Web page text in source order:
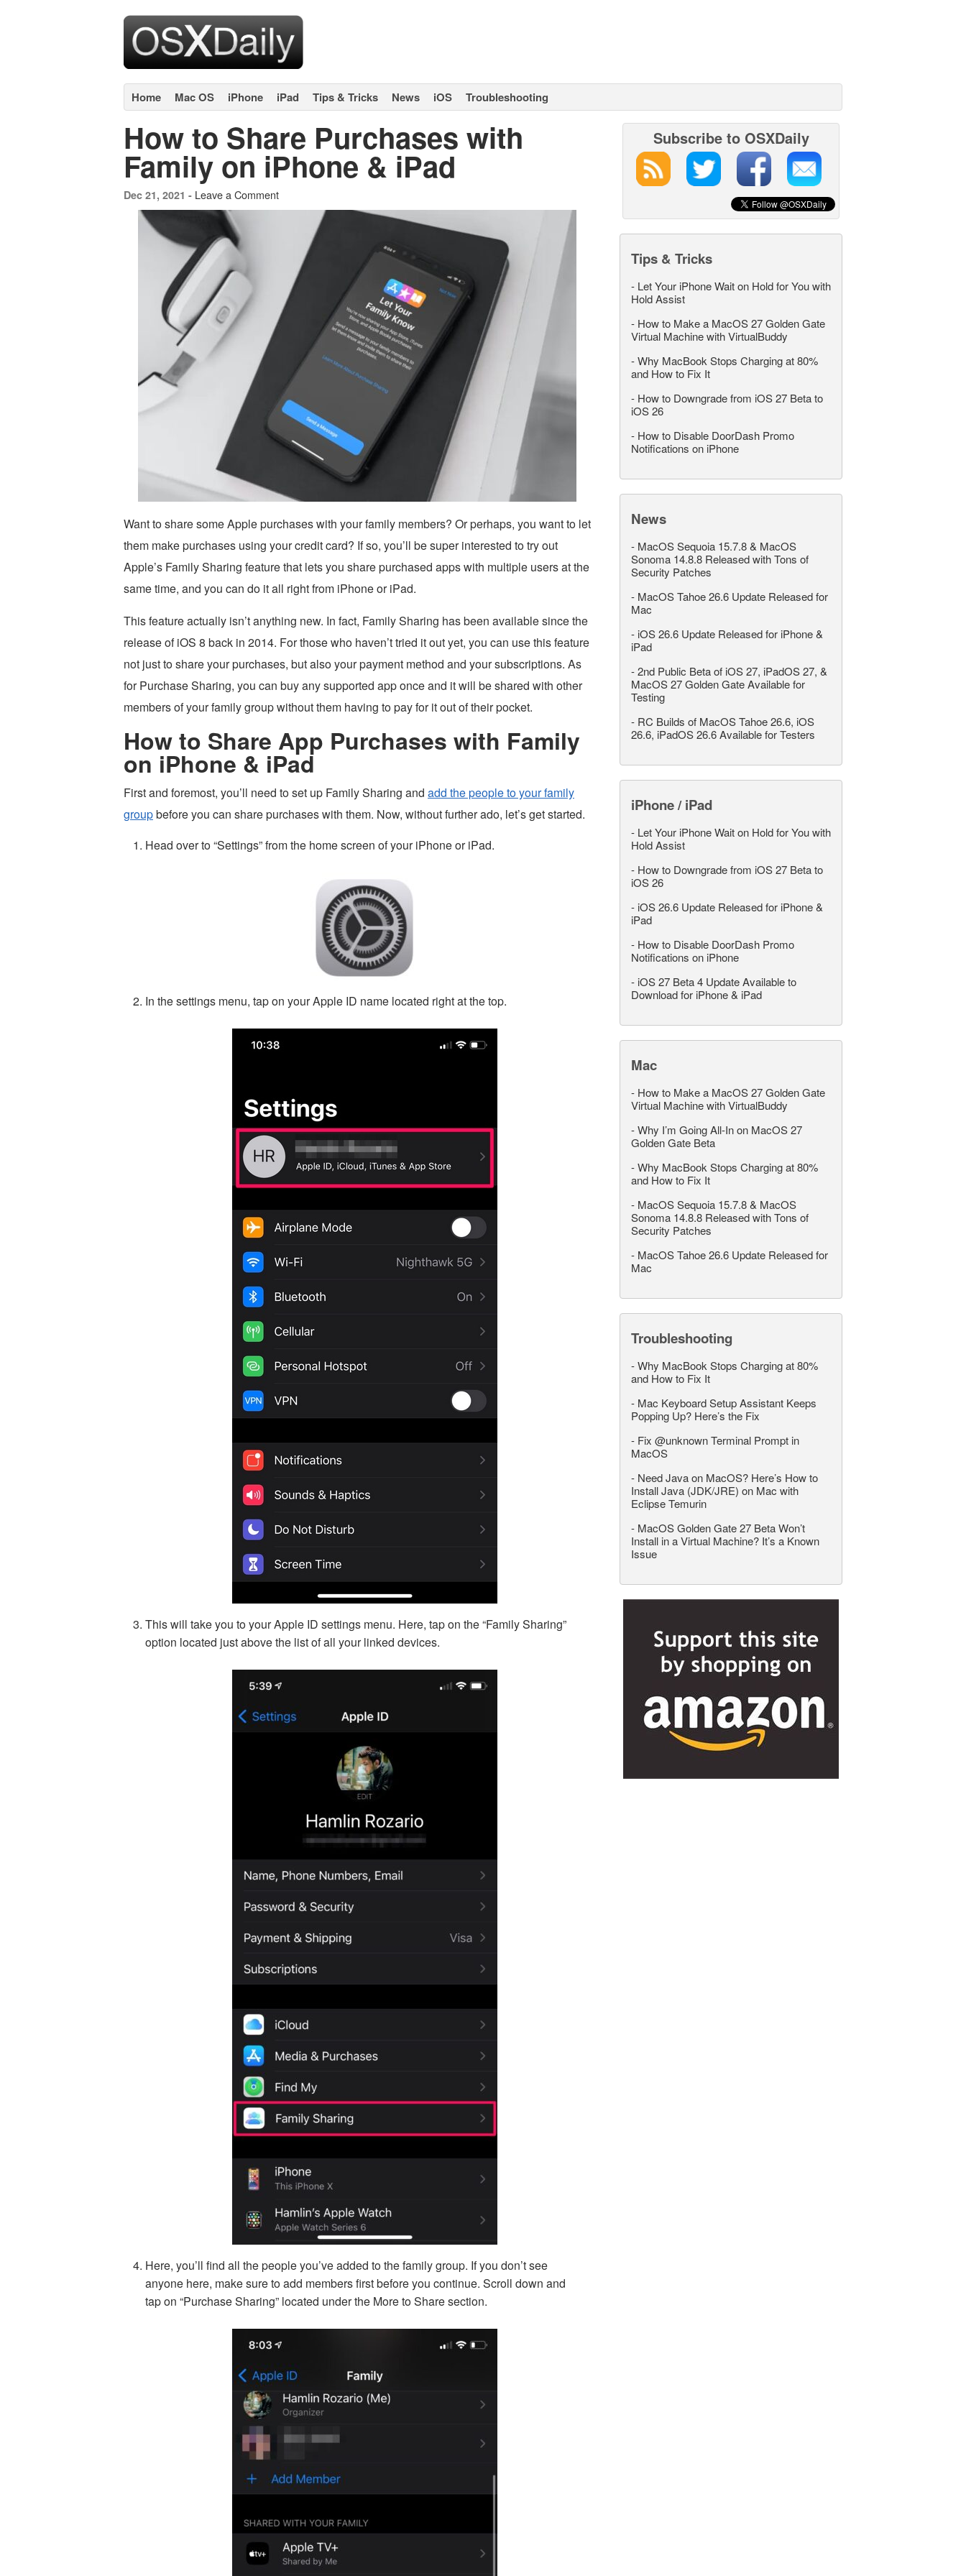
Home Mac OS iPhone iPad Tips & Tricks News iOS Troubleshooting
How to Share Purchases with
Family on iPhone & iPad
Dec 21, 2021 - Leave a Comment
Want to share some Apple purchases with your family members? Or perhaps, you want to let
them make purchases using your credit card? If so, you’ll be super interested to try out
Apple’s Family Sharing feature that lets you share purchased apps with multiple users at the
same time, and you can do it all right from iPhone or iPad.
This feature actually isn’t anything new. In fact, Family Sharing has been available since the
release of iOS 8 back in 2014. For those who haven’t tried it out yet, you can use this feature
not just to share your purchases, but also your payment method and your subscriptions. As
for Purchase Sharing, you can buy any supported app once and it will be shared with other
members of your family group without them having to pay for it out of their pocket.
How to Share App Purchases with Family
on iPhone & iPad
First and foremost, you’ll need to set up Family Sharing and add the people to your family
groupbefore you can share purchases with them. Now, without further ado, let’s get started.
Head over to “Settings” from the home screen of your iPhone or iPad.
In the settings menu, tap on your Apple ID name located right at the top.
This will take you to your Apple ID settings menu. Here, tap on the “Family Sharing”
option located just above the list of all your linked devices.
Here, you’ll find all the people you’ve added to the family group. If you don’t see
anyone here, make sure to add members first before you continue. Scroll down and
tap on “Purchase Sharing” located under the More to Share section.
Subscribe to OSXDaily
Tips & Tricks
- Let Your iPhone Wait on Hold for You with
Hold Assist
- How to Make a MacOS 27 Golden Gate
Virtual Machine with VirtualBuddy
-Why MacBook Stops Charging at 80%
and How to Fix It
- How to Downgrade from iOS 27 Beta to
iOS 26
- How to Disable DoorDash Promo
Notifications on iPhone
News
- MacOS Sequoia 15.7.8 & MacOS
Sonoma 14.8.8 Released with Tons of
Security Patches
- MacOS Tahoe 26.6 Update Released for
Mac
- iOS 26.6 Update Released for iPhone &
iPad
-2nd Public Beta of iOS 27, iPadOS 27, &
MacOS 27 Golden Gate Available for
Testing
- RC Builds of MacOS Tahoe 26.6, iOS
26.6, iPadOS 26.6 Available for Testers
iPhone / iPad
- Let Your iPhone Wait on Hold for You with
Hold Assist
- How to Downgrade from iOS 27 Beta to
iOS 26
- iOS 26.6 Update Released for iPhone &
iPad
- How to Disable DoorDash Promo
Notifications on iPhone
- iOS 27 Beta 4 Update Available to
Download for iPhone & iPad
Mac
- How to Make a MacOS 27 Golden Gate
Virtual Machine with VirtualBuddy
-Why I’m Going All-In on MacOS 27
Golden Gate Beta
-Why MacBook Stops Charging at 80%
and How to Fix It
- MacOS Sequoia 15.7.8 & MacOS
Sonoma 14.8.8 Released with Tons of
Security Patches
- MacOS Tahoe 26.6 Update Released for
Mac
Troubleshooting
-Why MacBook Stops Charging at 80%
and How to Fix It
- Mac Keyboard Setup Assistant Keeps
Popping Up? Here’s the Fix
- Fix @unknown Terminal Prompt in
MacOS
- Need Java on MacOS? Here’s How to
Install Java (JDK/JRE) on Mac with
Eclipse Temurin
- MacOS Golden Gate 27 Beta Won’t
Install in a Virtual Machine? It’s a Known
Issue